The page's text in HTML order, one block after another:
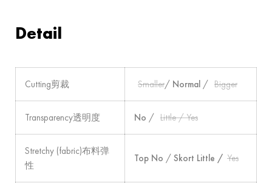
Detail
Cutting剪裁 Smaller/ Normal / Bigger
Transparency透明度 No / Little / Yes
Stretchy (fabric)布料弹
性
Top No / Skort Little / Yes